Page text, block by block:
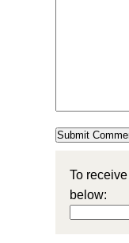
To
below: